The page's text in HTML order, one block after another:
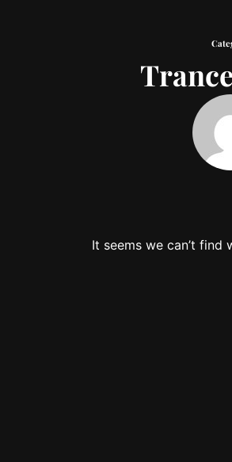
It seems we can’t find